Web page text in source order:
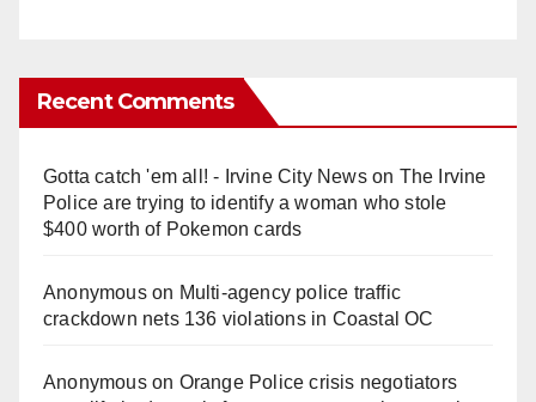
Recent Comments
Gotta catch 'em all! - Irvine City Newson The Irvine
Police are trying to identify a woman who stole
$400 worth of Pokemon cards
Anonymouson Multi‑agency police traffic
crackdown nets 136 violations in Coastal OC
Anonymouson Orange Police crisis negotiators